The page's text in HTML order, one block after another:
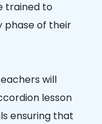
trained to
phase of their
will
lesson
ensuring that